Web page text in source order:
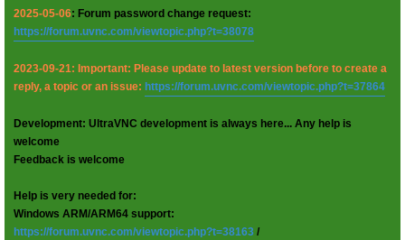
2025-05-06: Forum password change request:
https://forum.uvnc.com/viewtopic.php?t=38078
2023-09-21: Important: Please update to latest version before to create a
reply, a topic or an issue: https://forum.uvnc.com/viewtopic.php?t=37864
Development: UltraVNC development is always here... Any help is
welcome
Feedback is welcome
Help is very needed for:
Windows ARM/ARM64 support:
https://forum.uvnc.com/viewtopic.php?t=38163 /